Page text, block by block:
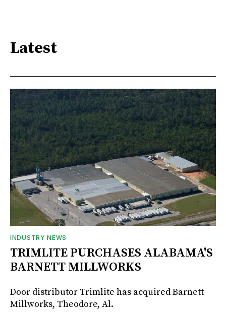
Latest
INDUSTRY NEWS
TRIMLITE PURCHASES ALABAMA'S
BARNETT MILLWORKS
Door distributor Trimlite has acquired Barnett
Millworks, Theodore, Al.